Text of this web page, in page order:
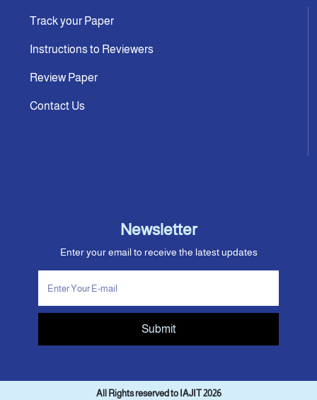
Track your Paper
Instructions to Reviewers
Review Paper
Contact Us
Newsletter
Enter your email to receive the latest updates
Submit
All Rights reserved to IAJIT 2026